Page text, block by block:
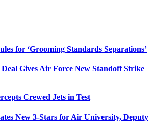
for ‘Grooming Standards Separations’
Gives Air Force New Standoff Strike
Crewed Jets in Test
New 3-Stars for Air University, Deputy